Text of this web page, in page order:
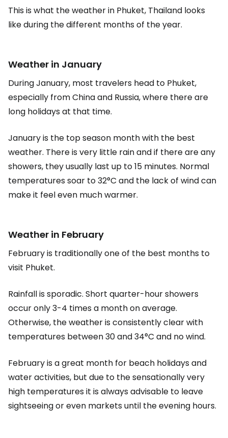
This is what the weather in Phuket, Thailand looks
like during the different months of the year.
Weather in January
During January, most travelers head to Phuket,
especially from China and Russia, where there are
long holidays at that time.
January is the top season month with the best
weather. There is very little rain and if there are any
showers, they usually last up to 15 minutes. Normal
temperatures soar to 32°C and the lack of wind can
make it feel even much warmer.
Weather in February
February is traditionally one of the best months to
visit Phuket.
Rainfall is sporadic. Short quarter-hour showers
occur only 3-4 times a month on average.
Otherwise, the weather is consistently clear with
temperatures between 30 and 34°C and no wind.
February is a great month for beach holidays and
water activities, but due to the sensationally very
high temperatures it is always advisable to leave
sightseeing or even markets until the evening hours.